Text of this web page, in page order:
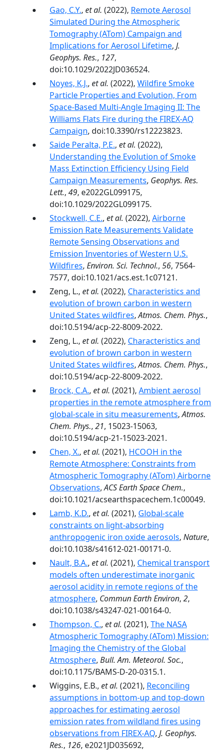
Gao, C.Y., et al. (2022), Remote Aerosol
Simulated During the Atmospheric
Tomography (ATom) Campaign and
Implications for Aerosol Lifetime, J.
Geophys. Res., 127,
doi:10.1029/2022JD036524.
Noyes, K.J., et al. (2022), Wildfire Smoke
Particle Properties and Evolution, From
Space-Based Multi-Angle Imaging II: The
Williams Flats Fire during the FIREX-AQ
Campaign, doi:10.3390/rs12223823.
Saide Peralta, P.E., et al. (2022),
Understanding the Evolution of Smoke
Mass Extinction Efficiency Using Field
Campaign Measurements, Geophys. Res.
Lett., 49, e2022GL099175,
doi:10.1029/2022GL099175.
Stockwell, C.E., et al. (2022), Airborne
Emission Rate Measurements Validate
Remote Sensing Observations and
Emission Inventories of Western U.S.
Wildfires, Environ. Sci. Technol., 56, 7564-
7577, doi:10.1021/acs.est.1c07121.
Zeng, L., et al. (2022), Characteristics and
evolution of brown carbon in western
United States wildfires,Atmos. Chem. Phys.,
doi:10.5194/acp-22-8009-2022.
Zeng, L., et al. (2022), Characteristics and
evolution of brown carbon in western
United States wildfires,Atmos. Chem. Phys.,
doi:10.5194/acp-22-8009-2022.
Brock, C.A., et al. (2021), Ambient aerosol
properties in the remote atmosphere from
global-scale in situ measurements,Atmos.
Chem. Phys., 21, 15023-15063,
doi:10.5194/acp-21-15023-2021.
Chen, X., et al. (2021), HCOOH in the
Remote Atmosphere: Constraints from
Atmospheric Tomography (ATom) Airborne
Observations,ACS Earth Space Chem.,
doi:10.1021/acsearthspacechem.1c00049.
Lamb, K.D., et al. (2021), Global-scale
constraints on light-absorbing
anthropogenic iron oxide aerosols, Nature,
doi:10.1038/s41612-021-00171-0.
Nault, B.A., et al. (2021), Chemical transport
models often underestimate inorganic
aerosol acidity in remote regions of the
atmosphere, Commun Earth Environ, 2,
doi:10.1038/s43247-021-00164-0.
Thompson, C., et al. (2021), The NASA
Atmospheric Tomography (ATom) Mission:
Imaging the Chemistry of the Global
Atmosphere, Bull. Am. Meteorol. Soc.,
doi:10.1175/BAMS-D-20-0315.1.
Wiggins, E.B., et al. (2021), Reconciling
assumptions in bottom-up and top-down
approaches for estimating aerosol
emission rates from wildland fires using
observations from FIREX-AQ, J. Geophys.
Res., 126, e2021JD035692,